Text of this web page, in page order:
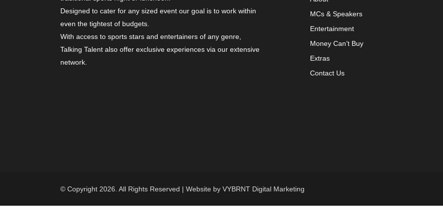
Designed to cater for any sized event our goal is to work within
even the tightest of budgets.
With access to sports stars and entertainers of any genre,
Talking Talent also offer exclusive experiences via our extensive
network.
MCs & Speakers
Entertainment
Money Can’t Buy
Extras
Contact Us
© Copyright 2026. All Rights Reserved | Website by VYBRNT Digital Marketing